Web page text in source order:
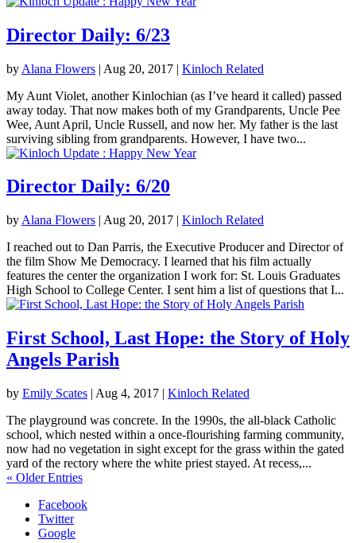
Director Daily: 6/23
by Alana Flowers | Aug 20, 2017 | Kinloch Related
My Aunt Violet, another Kinlochian (as I’ve heard it called) passed
away today. That now makes both of my Grandparents, Uncle Pee
Wee, Aunt April, Uncle Russell, and now her. My father is the last
surviving sibling from grandparents. However, I have two...
Director Daily: 6/20
by Alana Flowers | Aug 20, 2017 | Kinloch Related
I reached out to Dan Parris, the Executive Producer and Director of
the film Show Me Democracy. I learned that his film actually
features the center the organization I work for: St. Louis Graduates
High School to College Center. I sent him a list of questions that I...
First School, Last Hope: the Story of Holy
Angels Parish
by Emily Scates | Aug 4, 2017 | Kinloch Related
The playground was concrete. In the 1990s, the all-black Catholic
school, which nested within a once-flourishing farming community,
now had no vegetation in sight except for the grass within the gated
yard of the rectory where the white priest stayed. At recess,...
« Older Entries
Facebook
Twitter
Google